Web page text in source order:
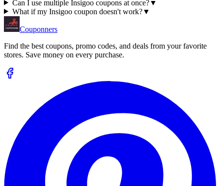
Can I use multiple Insigoo coupons at once?▼
What if my Insigoo coupon doesn't work?▼
Couponners
Find the best coupons, promo codes, and deals from your favorite
stores. Save money on every purchase.